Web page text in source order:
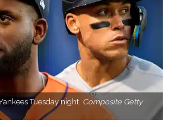
Tuesday night. Composite Getty